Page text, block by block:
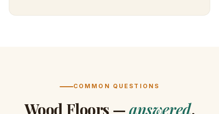
COMMON QUESTIONS
Wood Floors —answered.